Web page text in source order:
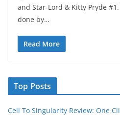
and Star-Lord & Kitty Pryde
done by…
Read More
Top Posts
Cell To Singularity Review: One